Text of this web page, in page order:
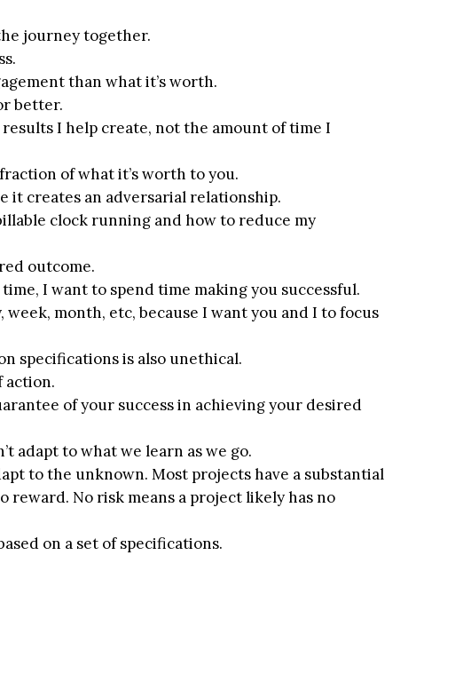
journey together.
than what it’s worth.
better.
I help create, not the amount of time I
of what it’s worth to you.
it creates an adversarial relationship.
clock running and how to reduce my
outcome.
I want to spend time making you successful.
month, etc, because I want you and I to focus
specifications is also unethical.
action.
of your success in achieving your desired
adapt to what we learn as we go.
to the unknown. Most projects have a substantial
reward. No risk means a project likely has no
on a set of specifications.